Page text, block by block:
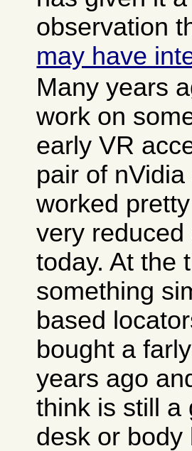
observation
may have
Many years
work on
early VR
pair of
worked
very
today. At the
something
based
bought a
years ago
think is still a
desk or body